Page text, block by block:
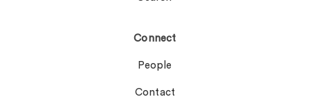
Connect
People
Contact